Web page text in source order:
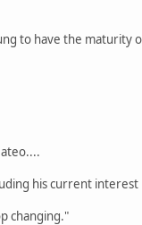
to have the
his current
changing."